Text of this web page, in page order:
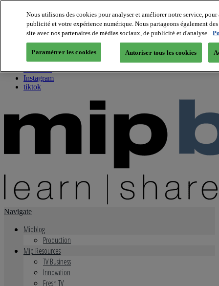
About us
Twitter
Facebook
Youtube
Instagram
tiktok
Navigate
Mipblog
Production
Mip Resources
TV Business
Innovation
Fresh TV
Nous utilisons des cookies pour analyser et améliorer notre service,
publicité et votre expérience numérique. Nous partageons également
site avec nos partenaires de médias sociaux, de publicité et d'analyse.
Paramétrer les cookies Autoriser tous les cookies